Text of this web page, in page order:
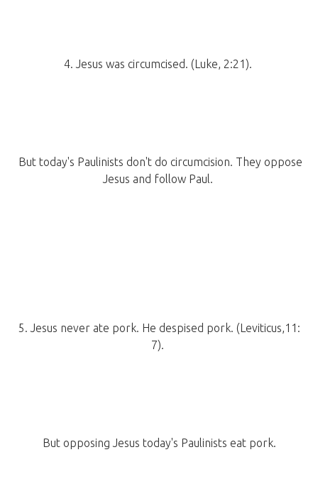
4. Jesus was circumcised. (Luke, 2:21).
But today's Paulinists don't do circumcision. They oppose
Jesus and follow Paul.
5. Jesus never ate pork. He despised pork. (Leviticus,11:
7).
But opposing Jesus today's Paulinists eat pork.